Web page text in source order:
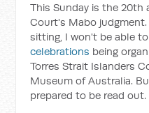
This Sunday is the 20th
Court's Mabo
sitting, I won't be able
celebrations being
Torres Strait Islanders
Museum of Australia.
prepared to be read out.